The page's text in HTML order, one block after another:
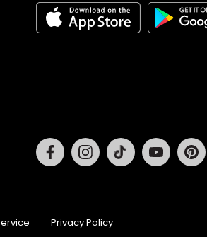
FacebookInstagramTiktok Youtube
Privacy Policy